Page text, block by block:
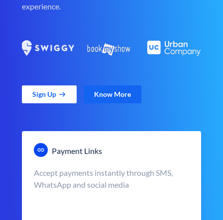
experience.
Sign Up Know More
Payment Links
Accept payments instantly through SMS,
WhatsApp and social media